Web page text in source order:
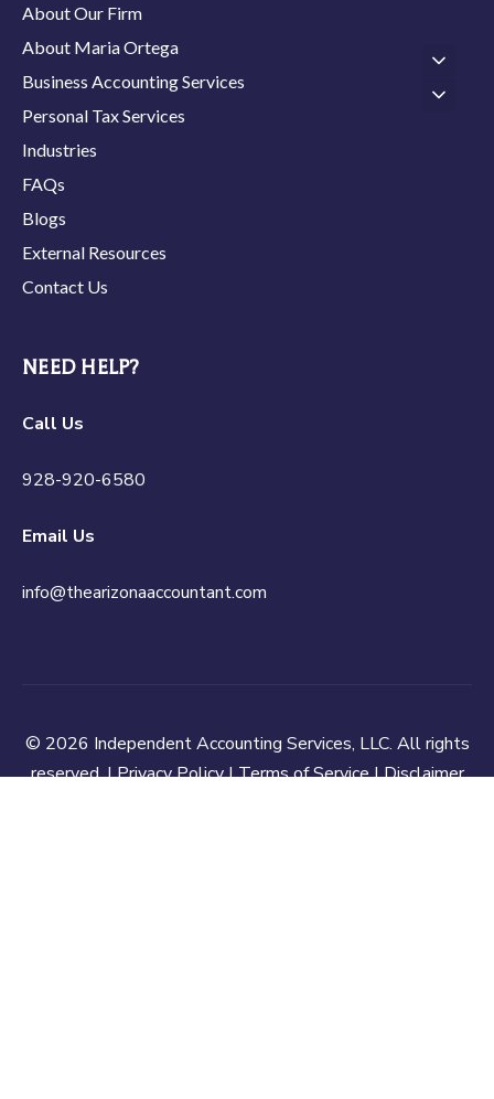
About Our Firm
About Maria Ortega
Business Accounting Services
Personal Tax Services
Industries
FAQs
Blogs
External Resources
Contact Us
NEED HELP?
Call Us
928-920-6580
Email Us
info@thearizonaaccountant.com
© 2026 Independent Accounting Services, LLC. All rights
reserved. |Privacy Policy|Terms of Service|Disclaimer